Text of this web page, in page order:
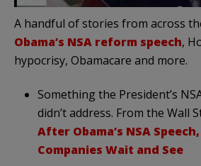
A handful of stories from across
Obama’s NSA reform speech,
hypocrisy, Obamacare and more.
Something the President’s
didn’t address. From the Wall
After Obama’s NSA
Companies Wait and See